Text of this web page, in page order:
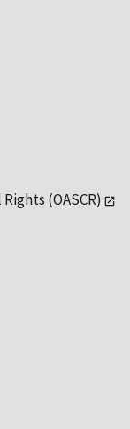
(OASCR)